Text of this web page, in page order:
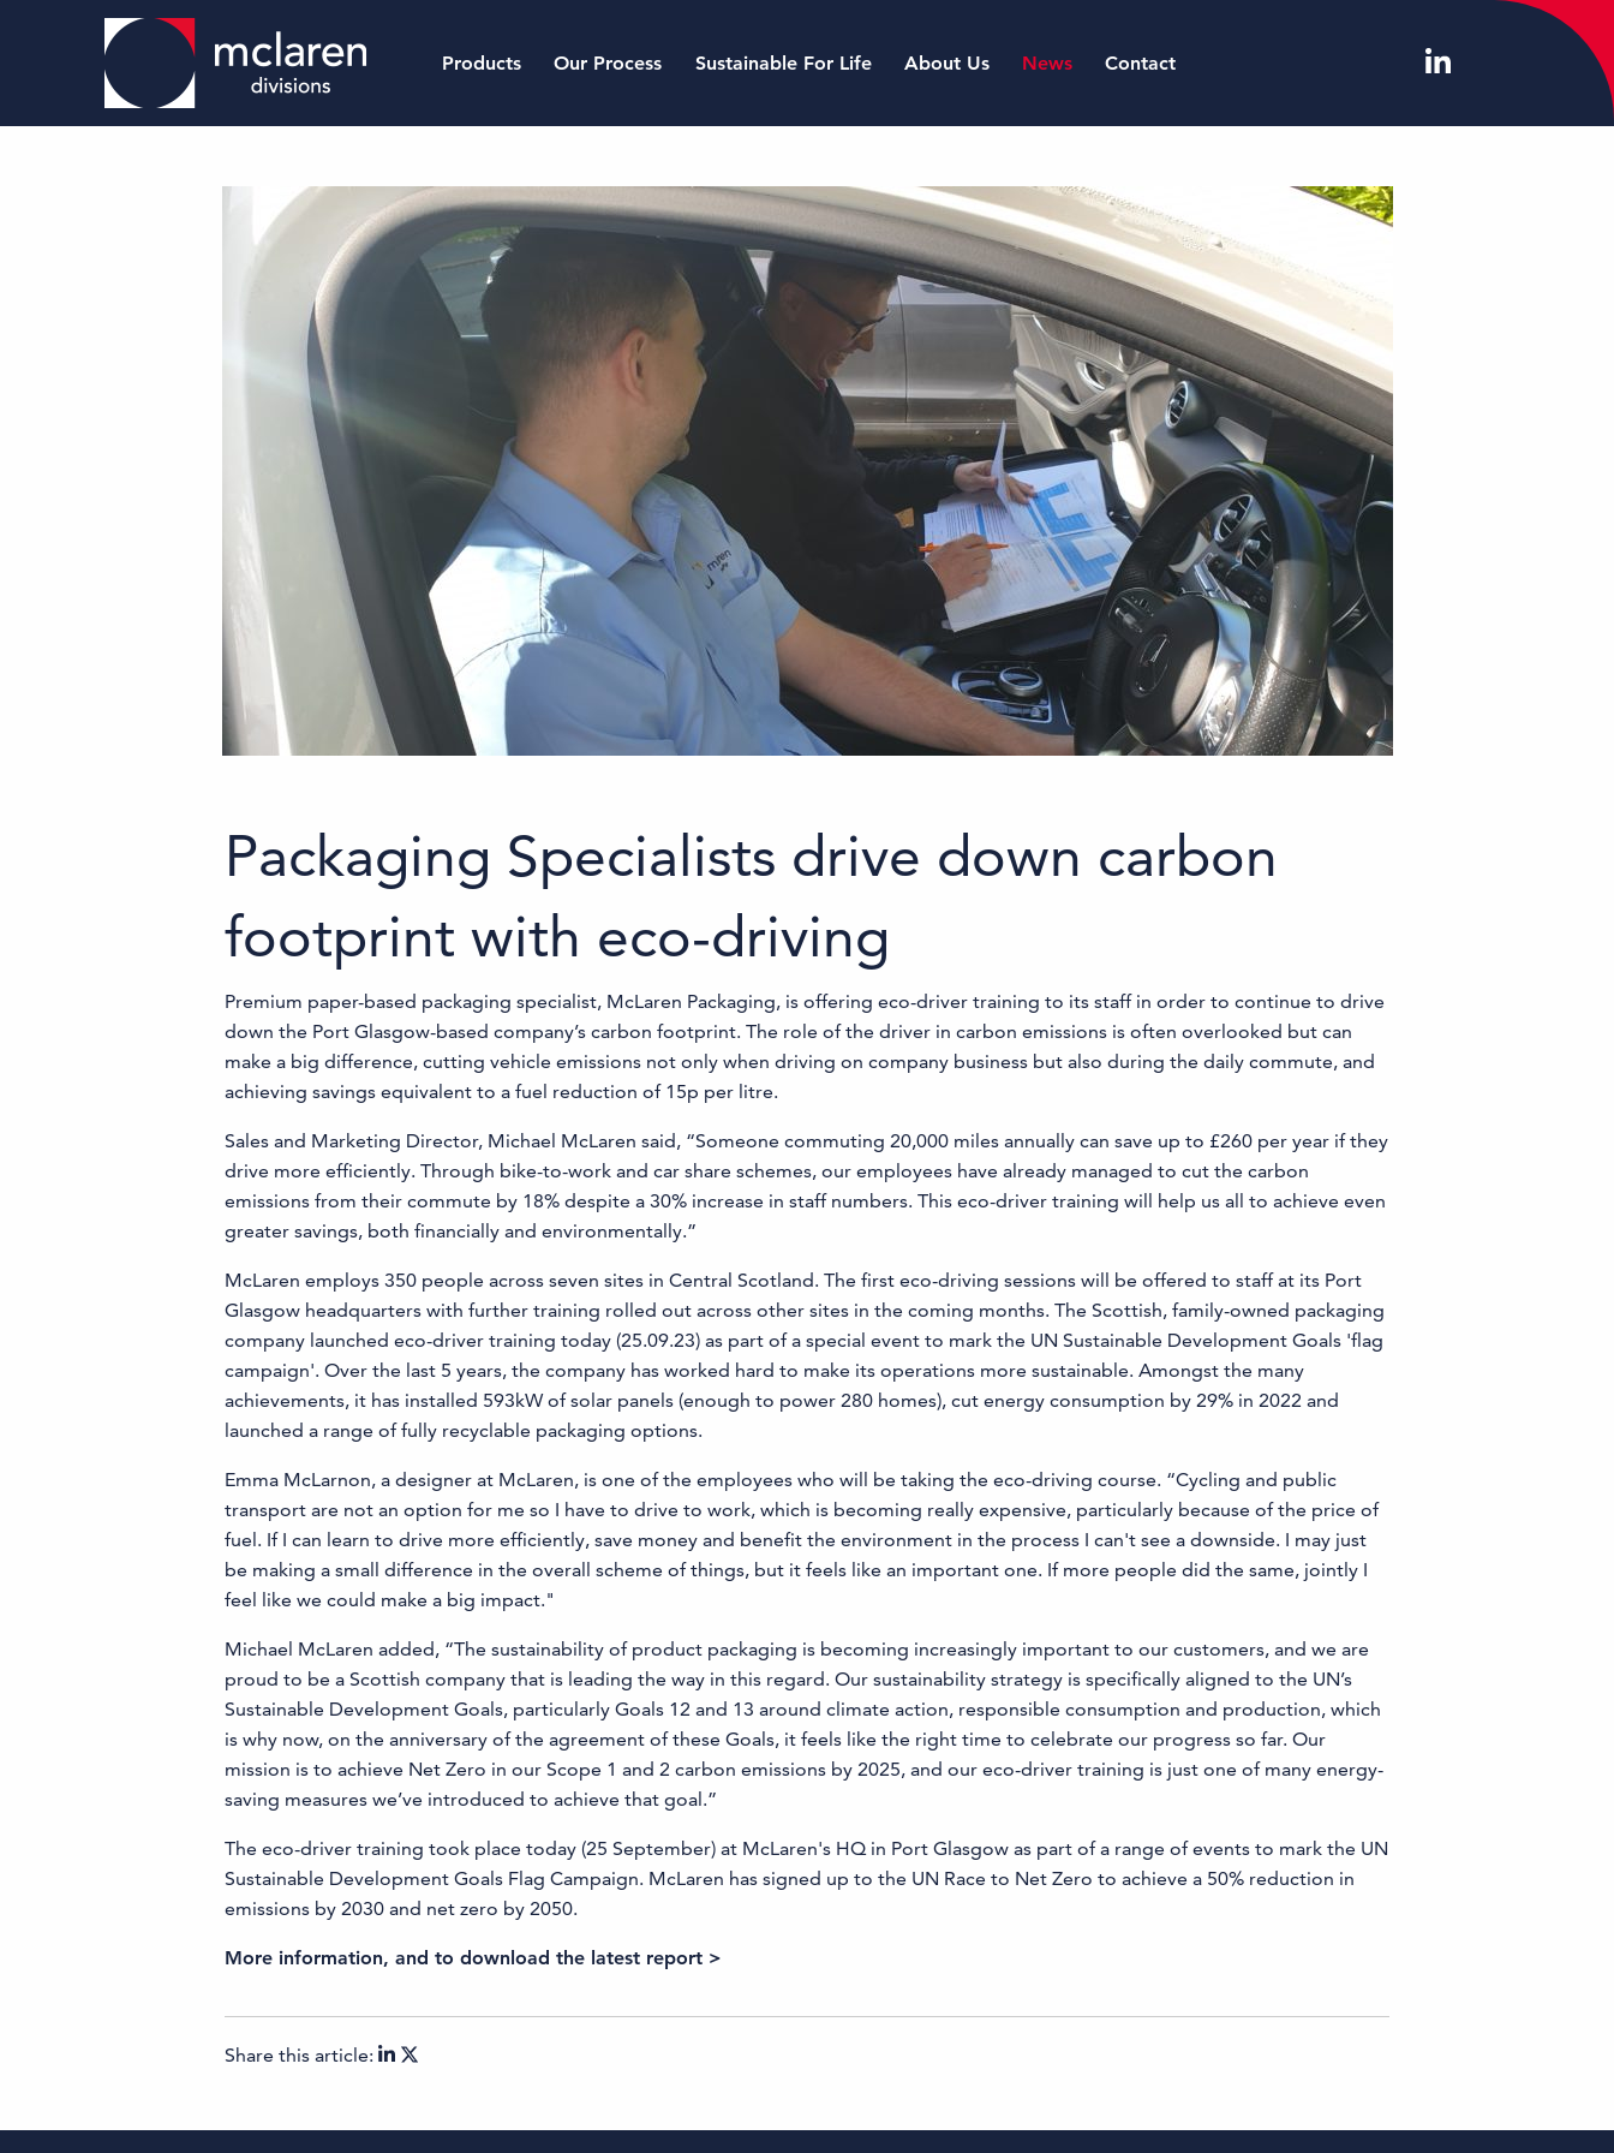
Products Our Process Sustainable For Life About Us News Contact
Packaging Specialists drive down carbon
footprint with eco-driving
Premium paper-based packaging specialist, McLaren Packaging, is offering eco-driver training to its staff in order to continue to drive
down the Port Glasgow-based company’s carbon footprint. The role of the driver in carbon emissions is often overlooked but can
make a big difference, cutting vehicle emissions not only when driving on company business but also during the daily commute, and
achieving savings equivalent to a fuel reduction of 15p per litre.
Sales and Marketing Director, Michael McLaren said, “Someone commuting 20,000 miles annually can save up to £260 per year if they
drive more efficiently. Through bike-to-work and car share schemes, our employees have already managed to cut the carbon
emissions from their commute by 18% despite a 30% increase in staff numbers. This eco-driver training will help us all to achieve even
greater savings, both financially and environmentally.”
McLaren employs 350 people across seven sites in Central Scotland. The first eco-driving sessions will be offered to staff at its Port
Glasgow headquarters with further training rolled out across other sites in the coming months. The Scottish, family-owned packaging
company launched eco-driver training today (25.09.23) as part of a special event to mark the UN Sustainable Development Goals 'flag
campaign'. Over the last 5 years, the company has worked hard to make its operations more sustainable. Amongst the many
achievements, it has installed 593kW of solar panels (enough to power 280 homes), cut energy consumption by 29% in 2022 and
launched a range of fully recyclable packaging options.
Emma McLarnon, a designer at McLaren, is one of the employees who will be taking the eco-driving course. “Cycling and public
transport are not an option for me so I have to drive to work, which is becoming really expensive, particularly because of the price of
fuel. If I can learn to drive more efficiently, save money and benefit the environment in the process I can't see a downside. I may just
be making a small difference in the overall scheme of things, but it feels like an important one. If more people did the same, jointly I
feel like we could make a big impact."
Michael McLaren added, “The sustainability of product packaging is becoming increasingly important to our customers, and we are
proud to be a Scottish company that is leading the way in this regard. Our sustainability strategy is specifically aligned to the UN’s
Sustainable Development Goals, particularly Goals 12 and 13 around climate action, responsible consumption and production, which
is why now, on the anniversary of the agreement of these Goals, it feels like the right time to celebrate our progress so far. Our
mission is to achieve Net Zero in our Scope 1 and 2 carbon emissions by 2025, and our eco-driver training is just one of many energy-
saving measures we’ve introduced to achieve that goal.”
The eco-driver training took place today (25 September) at McLaren's HQ in Port Glasgow as part of a range of events to mark the UN
Sustainable Development Goals Flag Campaign. McLaren has signed up to the UN Race to Net Zero to achieve a 50% reduction in
emissions by 2030 and net zero by 2050.
More information, and to download the latest report >
Share this article: